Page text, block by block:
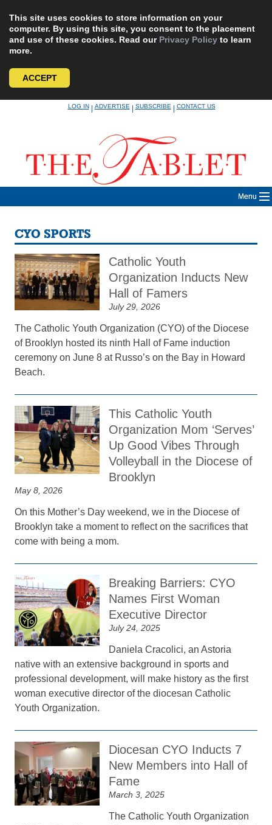
This site uses cookies to store information on your
computer. By using this site, you consent to the placement
and use of these cookies. Read our Privacy Policy to learn
more.
ACCEPT
LOG IN|ADVERTISE|SUBSCRIBE|CONTACT US
Menu
CYO SPORTS
Catholic Youth
Organization Inducts New
Hall of Famers
July 29, 2026
The Catholic Youth Organization (CYO) of the Diocese
of Brooklyn hosted its ninth Hall of Fame induction
ceremony on June 8 at Russo’s on the Bay in Howard
Beach.
This Catholic Youth
Organization Mom ‘Serves’
Up Good Vibes Through
Volleyball in the Diocese of
Brooklyn
May 8, 2026
On this Mother’s Day weekend, we in the Diocese of
Brooklyn take a moment to reflect on the sacrifices that
come with being a mom.
Breaking Barriers: CYO
Names First Woman
Executive Director
July 24, 2025
Daniela Cracolici, an Astoria
native with an extensive background in sports and
professional development, will make history as the first
woman executive director of the diocesan Catholic
Youth Organization.
Diocesan CYO Inducts 7
New Members into Hall of
Fame
March 3, 2025
The Catholic Youth Organization